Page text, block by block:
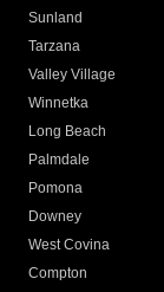
Sunland
Tarzana
Valley Village
Winnetka
Long Beach
Palmdale
Pomona
Downey
West Covina
Compton